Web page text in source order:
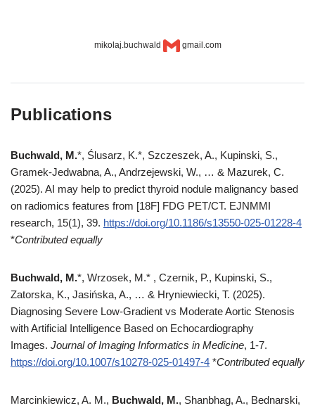
mikolaj.buchwald gmail.com
Publications
Buchwald, M.*, Ślusarz, K.*, Szczeszek, A., Kupinski, S.,
Gramek-Jedwabna, A., Andrzejewski, W., … & Mazurek, C.
(2025). AI may help to predict thyroid nodule malignancy based
on radiomics features from [18F] FDG PET/CT. EJNMMI
research, 15(1), 39. https://doi.org/10.1186/s13550-025-01228-4
*Contributed equally
Buchwald, M.*, Wrzosek, M.* , Czernik, P., Kupinski, S.,
Zatorska, K., Jasińska, A., … & Hryniewiecki, T. (2025).
Diagnosing Severe Low-Gradient vs Moderate Aortic Stenosis
with Artificial Intelligence Based on Echocardiography
Images. Journal of Imaging Informatics in Medicine, 1-7.
https://doi.org/10.1007/s10278-025-01497-4 *Contributed equally
Marcinkiewicz, A. M., Buchwald, M., Shanbhag, A., Bednarski,